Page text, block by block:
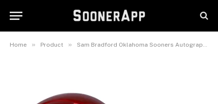
Home » Product » Sam Bradford Oklahoma Sooners Autographed Riddell Speed Mini Helmet with “08 Heisman” Inscription
Heisman” Inscription